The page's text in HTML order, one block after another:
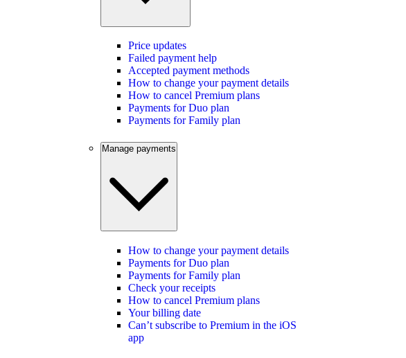
Price updates
Failed payment help
Accepted payment methods
How to change your payment details
How to cancel Premium plans
Payments for Duo plan
Payments for Family plan
Manage payments
How to change your payment details
Payments for Duo plan
Payments for Family plan
Check your receipts
How to cancel Premium plans
Your billing date
Can’t subscribe to Premium in the iOS
app